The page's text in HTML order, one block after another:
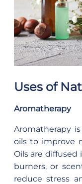
Uses of
Aromatherapy
Aromatherapy
oils to improve
Oils are
burners, or
reduce stress